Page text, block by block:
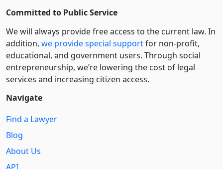
Committed to Public Service
We will always provide free access to the current law. In
addition, we provide special supportfor non-profit,
educational, and government users. Through social
entre­pre­neurship, we’re lowering the cost of legal
services and increasing citizen access.
Navigate
Find a Lawyer
Blog
About Us